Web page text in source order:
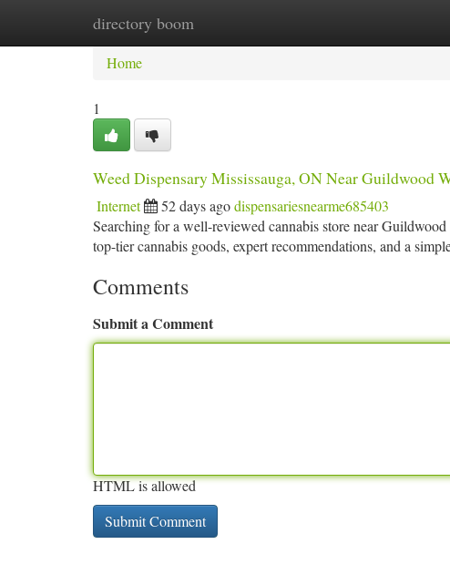
directory boom
Home New Site Listings
Home
1
Weed Dispensary Mississauga, ON Near Guildwood
Internet 52 days agodispensariesnearme685403
Searching for a well-reviewed cannabis store near
top-tier cannabis goods, expert recommendations, and a
Comments
Submit a Comment
HTML is allowed